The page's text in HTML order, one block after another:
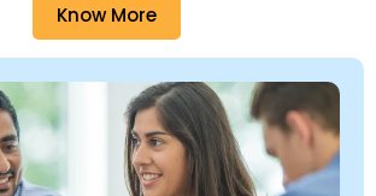
Know More